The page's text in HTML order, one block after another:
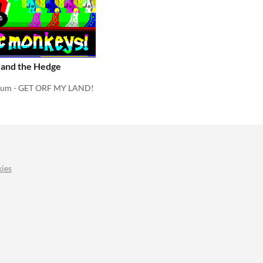
the Hedge
- GET ORF MY LAND!